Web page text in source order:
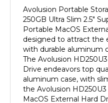
250GB Ultra Slim 2.5"
Portable MacOS
designed to attract the
with durable aluminum
The Avolusion
Drive endeavors top
aluminum case, with
the Avolusion HD250U3
MacOS External Hard
device on your palm.